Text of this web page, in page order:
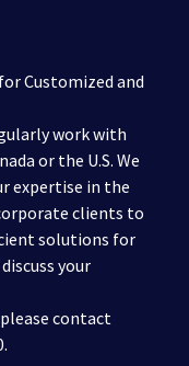
Customized and
work with
or the U.S. We
expertise in the
clients to
solutions for
your
contact